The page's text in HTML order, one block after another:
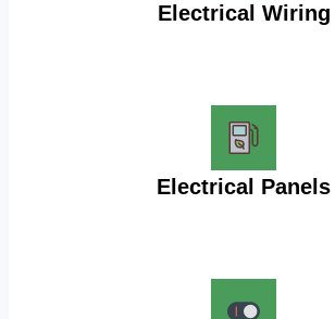
Electrical Wiring
Electrical Panels